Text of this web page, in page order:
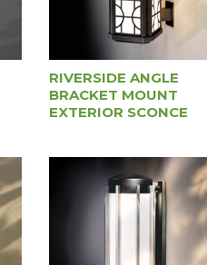
RIVERSIDE ANGLE
BRACKET MOUNT
EXTERIOR SCONCE